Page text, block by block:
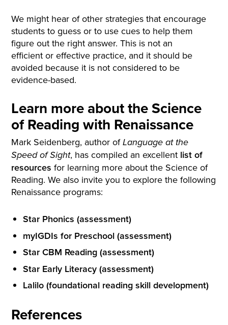
We might hear of other strategies that encourage
students to guess or to use cues to help them
figure out the right answer. This is not an
efficient or effective practice, and it should be
avoided because it is not considered to be
evidence-based.
Learn more about the Science
of Reading with Renaissance
Mark Seidenberg, author ofLanguage at the
Speed of Sight, has compiled an excellent list of
resources for learning more about the Science of
Reading. We also invite you to explore the following
Renaissance programs:
Star Phonics (assessment)
myIGDIs for Preschool (assessment)
Star CBM Reading (assessment)
Star Early Literacy (assessment)
Lalilo (foundational reading skill development)
References